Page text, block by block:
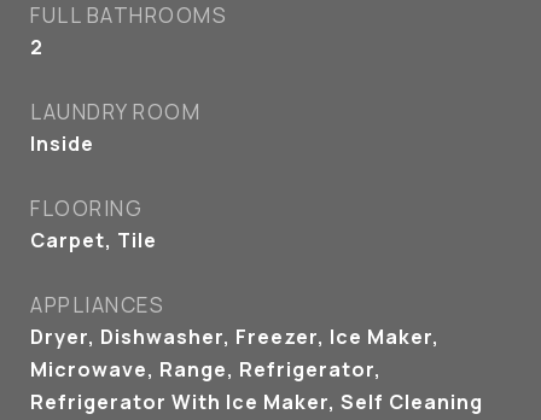
FULL BATHROOMS
2
LAUNDRY ROOM
Inside
FLOORING
Carpet, Tile
APPLIANCES
Dryer, Dishwasher, Freezer, Ice Maker,
Microwave, Range, Refrigerator,
Refrigerator With Ice Maker, Self Cleaning